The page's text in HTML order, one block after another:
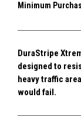
Minimum
DuraStripe
designed to
heavy traffic
would fail.